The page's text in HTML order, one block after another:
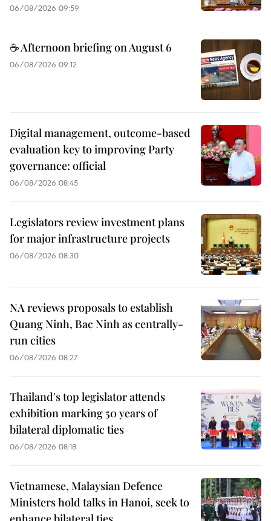
06/08/2026 09:59
☕ Afternoon briefing on August 6
06/08/2026 09:12
Digital management, outcome-based
evaluation key to improving Party
governance: official
06/08/2026 08:45
Legislators review investment plans
for major infrastructure projects
06/08/2026 08:30
NA reviews proposals to establish
Quang Ninh, Bac Ninh as centrally-
run cities
06/08/2026 08:27
Thailand's top legislator attends
exhibition marking 50 years of
bilateral diplomatic ties
06/08/2026 08:18
Vietnamese, Malaysian Defence
Ministers hold talks in Hanoi, seek to